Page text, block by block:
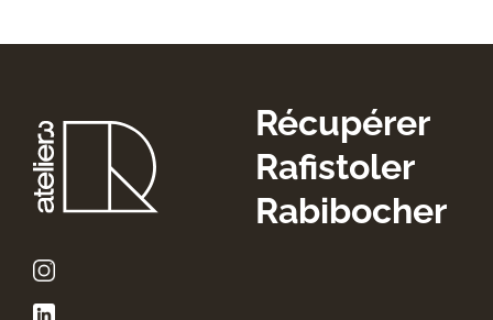
Récupérer
Rafistoler
Rabibocher